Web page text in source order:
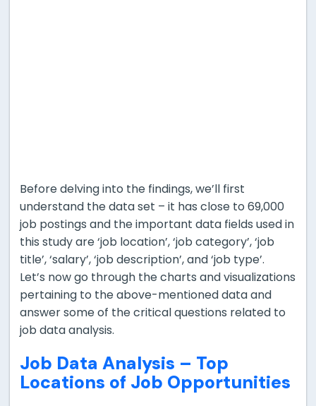
Before delving into the findings, we’ll first
understand the data set – it has close to 69,000
job postings and the important data fields used in
this study are ‘job location’, ‘job category’, ‘job
title’, ‘salary’, ‘job description’, and ‘job type’.
Let’s now go through the charts and visualizations
pertaining to the above-mentioned data and
answer some of the critical questions related to
job data analysis.
Job Data Analysis – Top
Locations of Job Opportunities